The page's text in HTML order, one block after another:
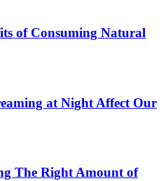
of Consuming Natural
at Night Affect Our
The Right Amount of